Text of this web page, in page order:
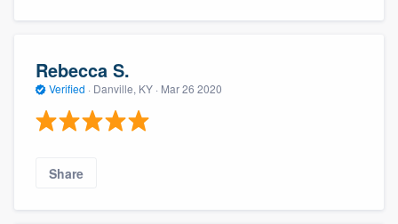
Rebecca S.
Verified · Danville, KY · Mar 26 2020
Share